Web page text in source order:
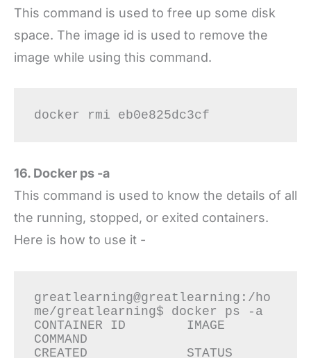
This command is used to free up some disk
space. The image id is used to remove the
image while using this command.
docker rmi eb0e825dc3cf
16. Docker ps -a
This command is used to know the details of all
the running, stopped, or exited containers.
Here is how to use it -
greatlearning@greatlearning:/ho
me/greatlearning$ docker ps -a
CONTAINER ID        IMAGE
COMMAND
CREATED             STATUS